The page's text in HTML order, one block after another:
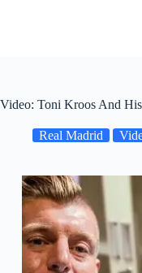
Video: Toni Kroos And
Real Madrid